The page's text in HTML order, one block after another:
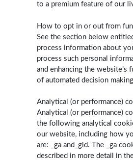
to a premium feature of our
How to opt in or out from
See the section below
process information about
process such personal
and enhancing the
of automated decision
Analytical (or performance)
Analytical (or performance)
the following analytical
our website, including how
are: _ga and_gid. The ­­­_ga
described in more detail in